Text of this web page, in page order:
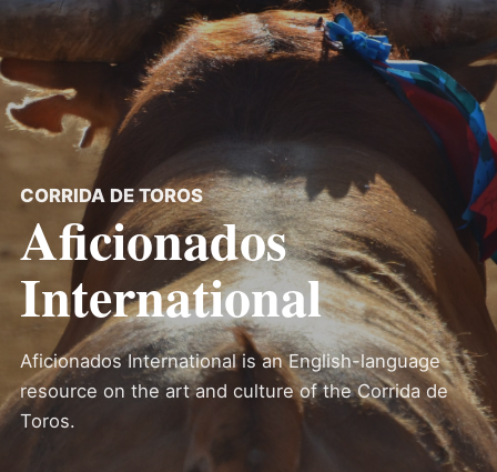
CORRIDA DE TOROS
Aficionados
International
Aficionados International is an English-language
resource on the art and culture of the Corrida de
Toros.